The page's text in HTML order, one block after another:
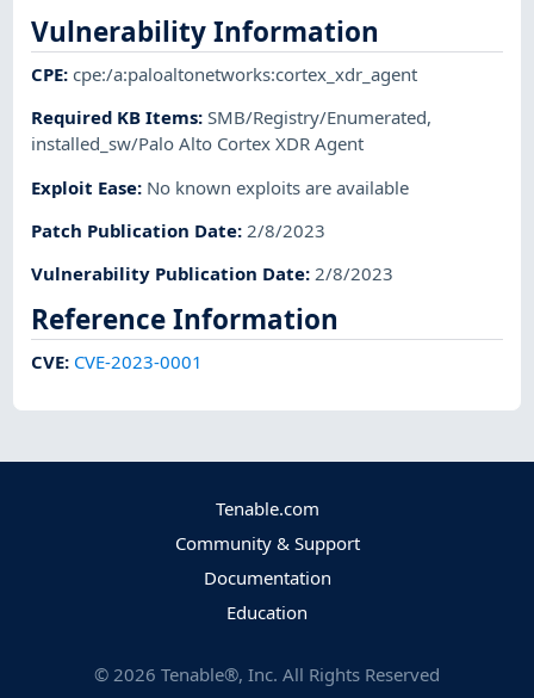
Vulnerability Information
CPE:cpe:/a:paloaltonetworks:cortex_xdr_agent
Required KB Items:SMB/Registry/Enumerated,
installed_sw/Palo Alto Cortex XDR Agent
Exploit Ease: No known exploits are available
Patch Publication Date:2/8/2023
Vulnerability Publication Date:2/8/2023
Reference Information
CVE: CVE-2023-0001
Tenable.com
Community & Support
Documentation
Education
© 2026 Tenable®, Inc. All Rights Reserved